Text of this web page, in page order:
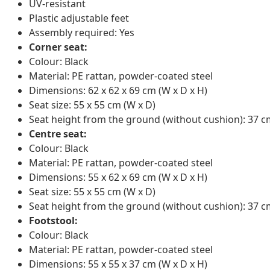
UV-resistant
Plastic adjustable feet
Assembly required: Yes
Corner seat:
Colour: Black
Material: PE rattan, powder-coated steel
Dimensions: 62 x 62 x 69 cm (W x D x H)
Seat size: 55 x 55 cm (W x D)
Seat height from the ground (without cushion): 37
Centre seat:
Colour: Black
Material: PE rattan, powder-coated steel
Dimensions: 55 x 62 x 69 cm (W x D x H)
Seat size: 55 x 55 cm (W x D)
Seat height from the ground (without cushion): 37
Footstool:
Colour: Black
Material: PE rattan, powder-coated steel
Dimensions: 55 x 55 x 37 cm (W x D x H)